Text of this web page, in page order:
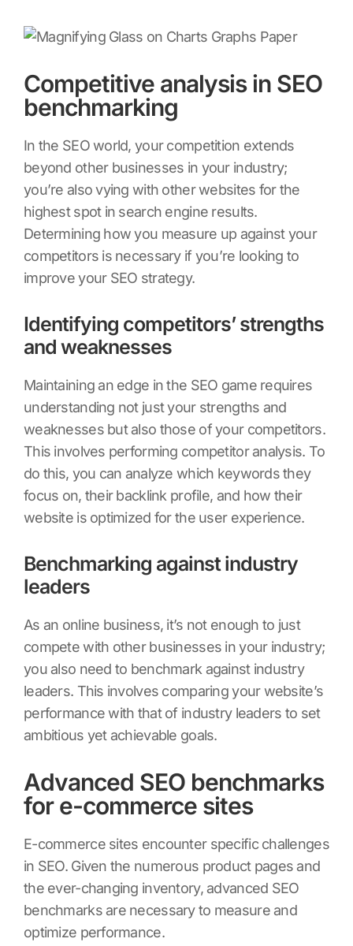
Competitive analysis in SEO
benchmarking
In the SEO world, your competition extends
beyond other businesses in your industry;
you’re also vying with other websites for the
highest spot in search engine results.
Determining how you measure up against your
competitors is necessary if you’re looking to
improve your SEO strategy.
Identifying competitors’ strengths
and weaknesses
Maintaining an edge in the SEO game requires
understanding not just your strengths and
weaknesses but also those of your competitors.
This involves performing competitor analysis. To
do this, you can analyze which keywords they
focus on, their backlink profile, and how their
website is optimized for the user experience.
Benchmarking against industry
leaders
As an online business, it’s not enough to just
compete with other businesses in your industry;
you also need to benchmark against industry
leaders. This involves comparing your website’s
performance with that of industry leaders to set
ambitious yet achievable goals.
Advanced SEO benchmarks
for e-commerce sites
E-commerce sites encounter specific challenges
in SEO. Given the numerous product pages and
the ever-changing inventory, advanced SEO
benchmarks are necessary to measure and
optimize performance.